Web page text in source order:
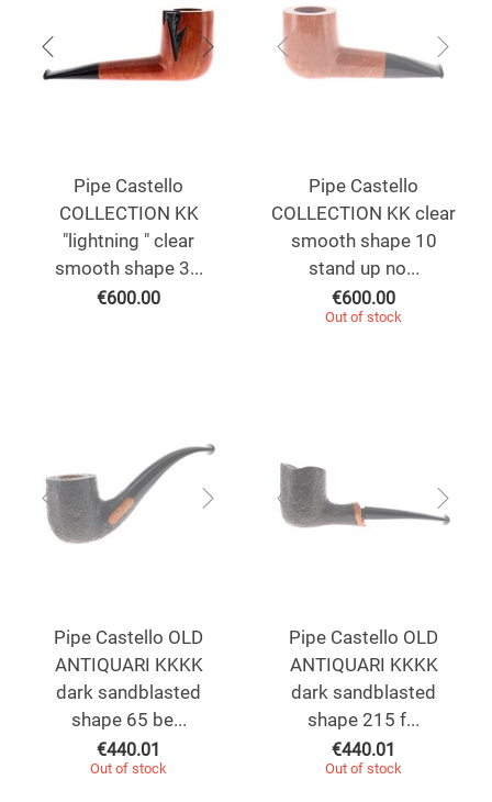
Pipe Castello
COLLECTION KK
"lightning " clear
smooth shape 3...
€600.00
Pipe Castello
COLLECTION KK clear
smooth shape 10
stand up no...
€600.00
Out of stock
Pipe Castello OLD
ANTIQUARI KKKK
dark sandblasted
shape 65 be...
€440.01
Out of stock
Pipe Castello OLD
ANTIQUARI KKKK
dark sandblasted
shape 215 f...
€440.01
Out of stock